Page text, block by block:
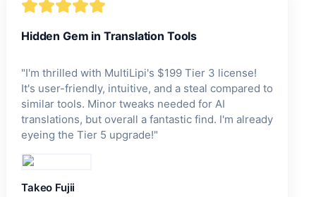
Hidden Gem in Translation Tools
"I'm thrilled with MultiLipi's $199 Tier 3 license!
It's user-friendly, intuitive, and a steal compared to
similar tools. Minor tweaks needed for AI
translations, but overall a fantastic find. I'm already
eyeing the Tier 5 upgrade!"
Takeo Fujii